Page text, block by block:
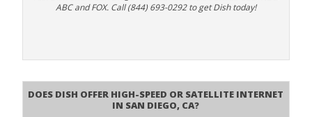
ABC and FOX. Call (844) 693-0292 to get Dish today!
Does DISH Offer High-Speed or Satellite Internet
in San Diego, CA?